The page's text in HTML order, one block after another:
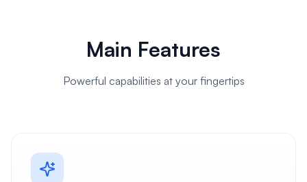
Main Features
Powerful capabilities at your fingertips